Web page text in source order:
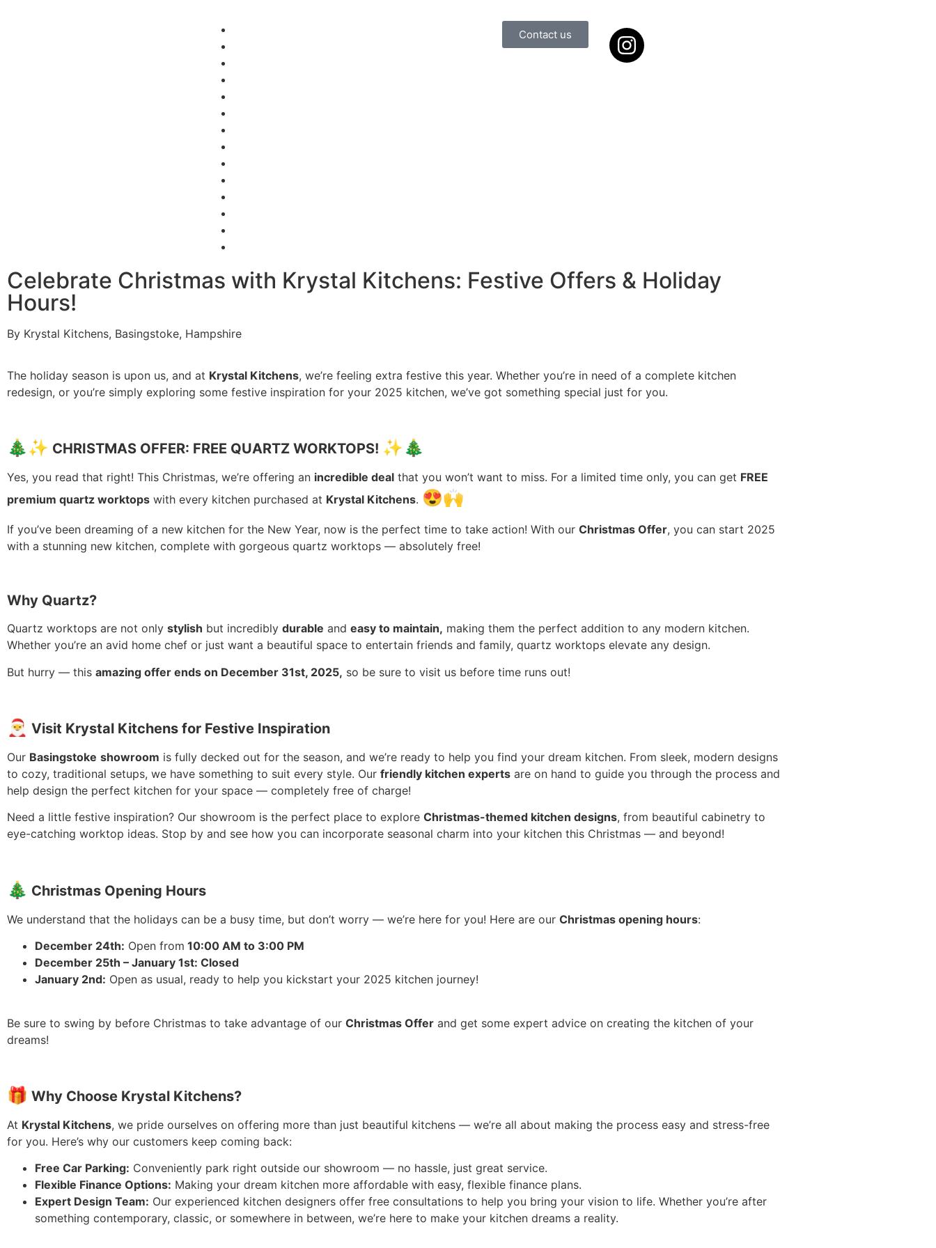
Contact us
Celebrate Christmas with Krystal Kitchens: Festive Offers & Holiday
Hours!
By Krystal Kitchens, Basingstoke, Hampshire
The holiday season is upon us, and at Krystal Kitchens, we’re feeling extra festive this year. Whether you’re in need of a complete kitchen
redesign, or you’re simply exploring some festive inspiration for your 2025 kitchen, we’ve got something special just for you.
🎄✨ CHRISTMAS OFFER: FREE QUARTZ WORKTOPS! ✨🎄
Yes, you read that right! This Christmas, we’re offering an incredible deal that you won’t want to miss. For a limited time only, you can get FREE
premium quartz worktops with every kitchen purchased at Krystal Kitchens. 😍🙌
If you’ve been dreaming of a new kitchen for the New Year, now is the perfect time to take action! With our Christmas Offer, you can start 2025
with a stunning new kitchen, complete with gorgeous quartz worktops — absolutely free!
Why Quartz?
Quartz worktops are not only stylish but incredibly durable and easy to maintain, making them the perfect addition to any modern kitchen.
Whether you’re an avid home chef or just want a beautiful space to entertain friends and family, quartz worktops elevate any design.
But hurry — this amazing offer ends on December 31st, 2025, so be sure to visit us before time runs out!
🎅 Visit Krystal Kitchens for Festive Inspiration
Our Basingstoke showroom is fully decked out for the season, and we’re ready to help you find your dream kitchen. From sleek, modern designs
to cozy, traditional setups, we have something to suit every style. Our friendly kitchen experts are on hand to guide you through the process and
help design the perfect kitchen for your space — completely free of charge!
Need a little festive inspiration? Our showroom is the perfect place to explore Christmas-themed kitchen designs, from beautiful cabinetry to
eye-catching worktop ideas. Stop by and see how you can incorporate seasonal charm into your kitchen this Christmas — and beyond!
🎄 Christmas Opening Hours
We understand that the holidays can be a busy time, but don’t worry — we’re here for you! Here are our Christmas opening hours:
December 24th: Open from 10:00 AM to 3:00 PM
December 25th – January 1st: Closed
January 2nd: Open as usual, ready to help you kickstart your 2025 kitchen journey!
Be sure to swing by before Christmas to take advantage of our Christmas Offer and get some expert advice on creating the kitchen of your
dreams!
🎁 Why Choose Krystal Kitchens?
At Krystal Kitchens, we pride ourselves on offering more than just beautiful kitchens — we’re all about making the process easy and stress-free
for you. Here’s why our customers keep coming back:
Free Car Parking: Conveniently park right outside our showroom — no hassle, just great service.
Flexible Finance Options: Making your dream kitchen more affordable with easy, flexible finance plans.
Expert Design Team: Our experienced kitchen designers offer free consultations to help you bring your vision to life. Whether you’re after
something contemporary, classic, or somewhere in between, we’re here to make your kitchen dreams a reality.